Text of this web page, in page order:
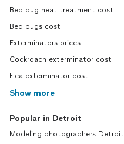
Bed bug heat treatment cost
Bed bugs cost
Exterminators prices
Cockroach exterminator cost
Flea exterminator cost
Show more
Popular in Detroit
Modeling photographers Detroit